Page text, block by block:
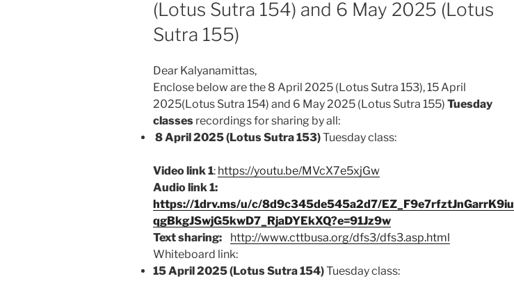
(Lotus Sutra 154) and 6 May 2025 (Lotus
Sutra 155)
Dear Kalyanamittas,
Enclose below are the 8 April 2025 (Lotus Sutra 153), 15 April
2025(Lotus Sutra 154) and 6 May 2025 (Lotus Sutra 155) Tuesday
classes recordings for sharing by all:
8 April 2025 (Lotus Sutra 153)Tuesday class:
Video link 1: https://youtu.be/MVcX7e5xjGw
Audio link 1:
https://1drv.ms/u/c/8d9c345de545a2d7/EZ_F9e7rfztJnGarrK9iu
qgBkgJSwjG5kwD7_RjaDYEkXQ?e=91Jz9w
Text sharing:
http://www.cttbusa.org/dfs3/dfs3.asp.html
Whiteboard link:
15 April 2025 (Lotus Sutra 154)Tuesday class: